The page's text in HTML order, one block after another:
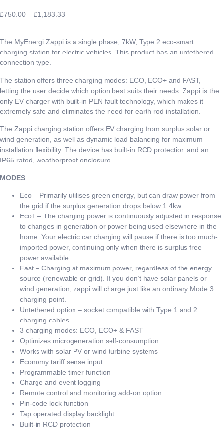
£750.00 – £1,183.33
The MyEnergi Zappi is a single phase, 7kW, Type 2 eco-smart
charging station for electric vehicles. This product has an untethered
connection type.
The station offers three charging modes: ECO, ECO+ and FAST,
letting the user decide which option best suits their needs. Zappi is the
only EV charger with built-in PEN fault technology, which makes it
extremely safe and eliminates the need for earth rod installation.
The Zappi charging station offers EV charging from surplus solar or
wind generation, as well as dynamic load balancing for maximum
installation flexibility. The device has built-in RCD protection and an
IP65 rated, weatherproof enclosure.
MODES
Eco – Primarily utilises green energy, but can draw power from
the grid if the surplus generation drops below 1.4kw.
Eco+ – The charging power is continuously adjusted in response
to changes in generation or power being used elsewhere in the
home. Your electric car charging will pause if there is too much-
imported power, continuing only when there is surplus free
power available.
Fast – Charging at maximum power, regardless of the energy
source (renewable or grid). If you don’t have solar panels or
wind generation, zappi will charge just like an ordinary Mode 3
charging point.
Untethered option – socket compatible with Type 1 and 2
charging cables
3 charging modes: ECO, ECO+ & FAST
Optimizes microgeneration self-consumption
Works with solar PV or wind turbine systems
Economy tariff sense input
Programmable timer function
Charge and event logging
Remote control and monitoring add-on option
Pin-code lock function
Tap operated display backlight
Built-in RCD protection